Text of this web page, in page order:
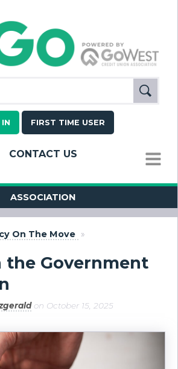
FIRST TIME USER
CONTACT US
MENU
ASSOCIATION
On The Move »
the Government
on October 15, 2025